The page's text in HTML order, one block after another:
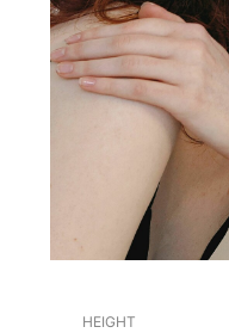
HEIGHT